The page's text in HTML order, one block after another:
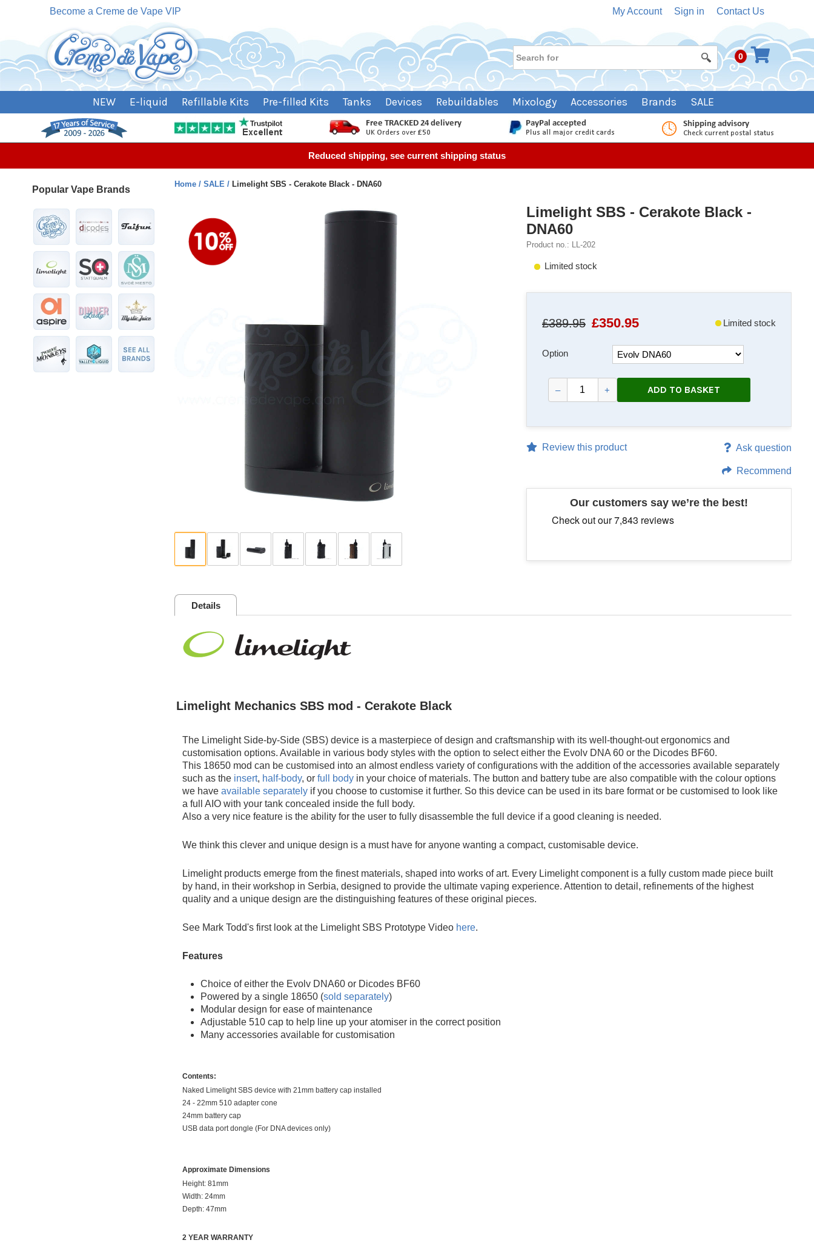
Become a Creme de Vape VIP My Account Sign in Contact Us
0
NEW E-liquid Refillable Kits Pre-filled Kits Tanks Devices Rebuildables Mixology Accessories Brands SALE
Reduced shipping, see current shipping status
Popular Vape Brands
Home SALE Limelight SBS - Cerakote Black - DNA60
Limelight SBS - Cerakote Black -
DNA60
Product no.: LL-202
Limited stock
£389.95 £350.95 Limited stock
Option
– + ADD TO BASKET
Review this product Ask question
Recommend
Our customers say we’re the best!
Details
Limelight Mechanics SBS mod - Cerakote Black
The Limelight Side-by-Side (SBS) device is a masterpiece of design and craftsmanship with its well-thought-out ergonomics and
customisation options. Available in various body styles with the option to select either the Evolv DNA 60 or the Dicodes BF60.
This 18650 mod can be customised into an almost endless variety of configurations with the addition of the accessories available separately
such as the insert, half-body, or full body in your choice of materials. The button and battery tube are also compatible with the colour options
we have available separately if you choose to customise it further. So this device can be used in its bare format or be customised to look like
a full AIO with your tank concealed inside the full body.
Also a very nice feature is the ability for the user to fully disassemble the full device if a good cleaning is needed.
We think this clever and unique design is a must have for anyone wanting a compact, customisable device.
Limelight products emerge from the finest materials, shaped into works of art. Every Limelight component is a fully custom made piece built
by hand, in their workshop in Serbia, designed to provide the ultimate vaping experience. Attention to detail, refinements of the highest
quality and a unique design are the distinguishing features of these original pieces.
See Mark Todd's first look at the Limelight SBS Prototype Video here.
Features
Choice of either the Evolv DNA60 or Dicodes BF60
Powered by a single 18650 (sold separately)
Modular design for ease of maintenance
Adjustable 510 cap to help line up your atomiser in the correct position
Many accessories available for customisation
Contents:
Naked Limelight SBS device with 21mm battery cap installed
24 - 22mm 510 adapter cone
24mm battery cap
USB data port dongle (For DNA devices only)
Approximate Dimensions
Height: 81mm
Width: 24mm
Depth: 47mm
2 YEAR WARRANTY